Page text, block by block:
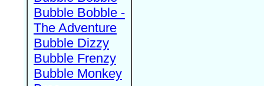
Bubble Bobble -
The Adventure
Bubble Dizzy
Bubble Frenzy
Bubble Monkey